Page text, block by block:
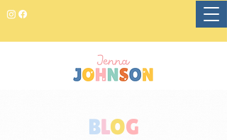
BLOG